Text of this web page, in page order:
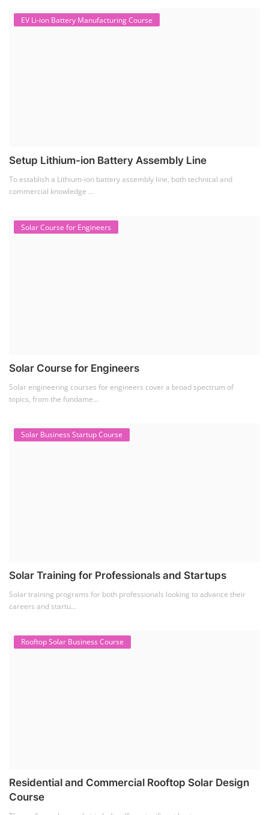
EV Li-ion Battery Manufacturing Course
Setup Lithium-ion Battery Assembly Line
To establish a Lithium-ion battery assembly line, both technical and
commercial knowledge ...
Solar Course for Engineers
Solar Course for Engineers
Solar engineering courses for engineers cover a broad spectrum of
topics, from the fundame...
Solar Business Startup Course
Solar Training for Professionals and Startups
Solar training programs for both professionals looking to advance their
careers and startu...
Rooftop Solar Business Course
Residential and Commercial Rooftop Solar Design
Course